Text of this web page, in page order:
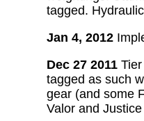
tagged.
Jan 4, 2012
Dec 27 2011
tagged as such
gear (and some
Valor and Justice